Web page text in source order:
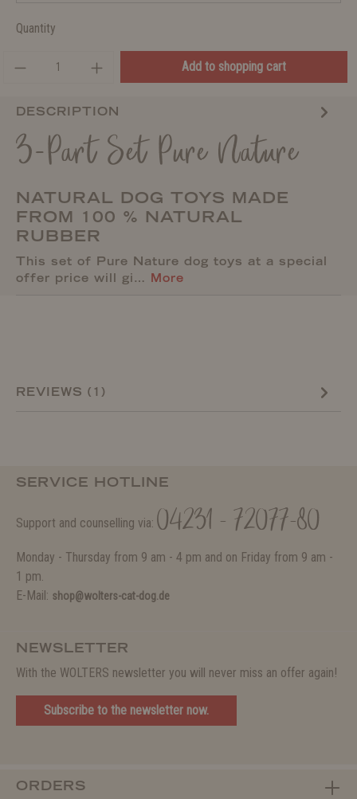
Quantity
Add to shopping cart
DESCRIPTION
3-Part Set Pure Nature
NATURAL DOG TOYS MADE
FROM 100 % NATURAL
RUBBER
This set of Pure Nature dog toys at a special
offer price will gi… More
REVIEWS (1)
SERVICE HOTLINE
Support and counselling via: 04231 - 72077-80
Monday - Thursday from 9 am - 4 pm and on Friday from 9 am -
1 pm.
E-Mail: shop@wolters-cat-dog.de
NEWSLETTER
With the WOLTERS newsletter you will never miss an offer again!
Subscribe to the newsletter now.
ORDERS